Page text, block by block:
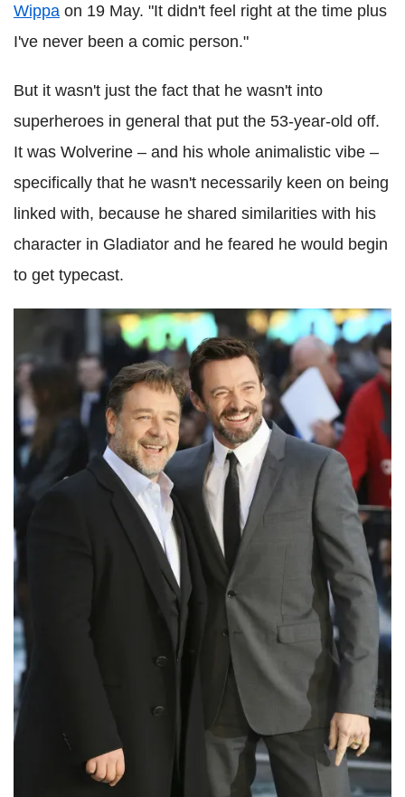
Wippa on 19 May. "It didn't feel right at the time plus
I've never been a comic person."
But it wasn't just the fact that he wasn't into
superheroes in general that put the 53-year-old off.
It was Wolverine – and his whole animalistic vibe –
specifically that he wasn't necessarily keen on being
linked with, because he shared similarities with his
character in Gladiator and he feared he would begin
to get typecast.